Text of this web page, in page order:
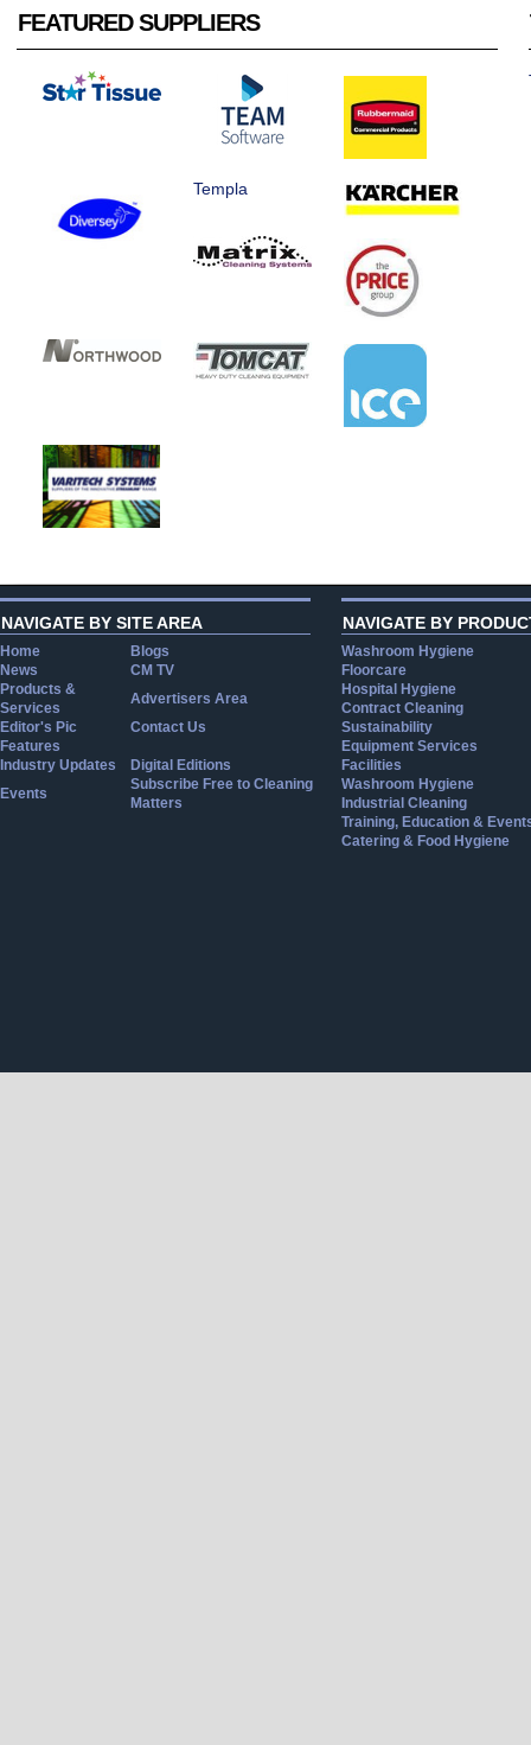
FEATURED SUPPLIERS
Templa
NAVIGATE BY SITE AREA
Home
Blogs
News
CM TV
Products &
Services
Advertisers Area
Editor's Pic
Contact Us
Features
Industry Updates
Digital Editions
Events
Subscribe Free to Cleaning
Matters
NAVIGATE BY
Washroom Hygiene
Floorcare
Hospital Hygiene
Contract Cleaning
Sustainability
Equipment Services
Facilities
Washroom Hygiene
Industrial Cleaning
Training, Education &
Catering & Food Hygiene